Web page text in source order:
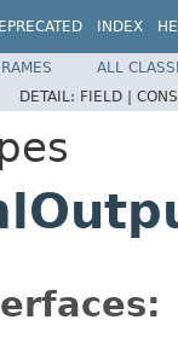
INDEX
ALL
DETAIL: FIELD |